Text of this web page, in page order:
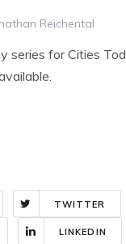
Reichental
series for Cities
TWITTER
LINKEDIN